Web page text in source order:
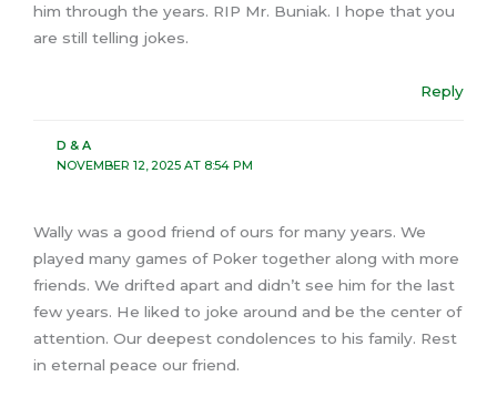
him through the years. RIP Mr. Buniak. I hope that you
are still telling jokes.
Reply
D & A
NOVEMBER 12, 2025 AT 8:54 PM
Wally was a good friend of ours for many years. We
played many games of Poker together along with more
friends. We drifted apart and didn’t see him for the last
few years. He liked to joke around and be the center of
attention. Our deepest condolences to his family. Rest
in eternal peace our friend.